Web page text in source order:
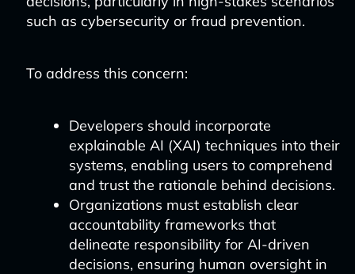
such as cybersecurity or fraud prevention.
To address this concern:
Developers should incorporate
explainable AI (XAI) techniques into their
systems, enabling users to comprehend
and trust the rationale behind decisions.
Organizations must establish clear
accountability frameworks that
delineate responsibility for AI-driven
decisions, ensuring human oversight in